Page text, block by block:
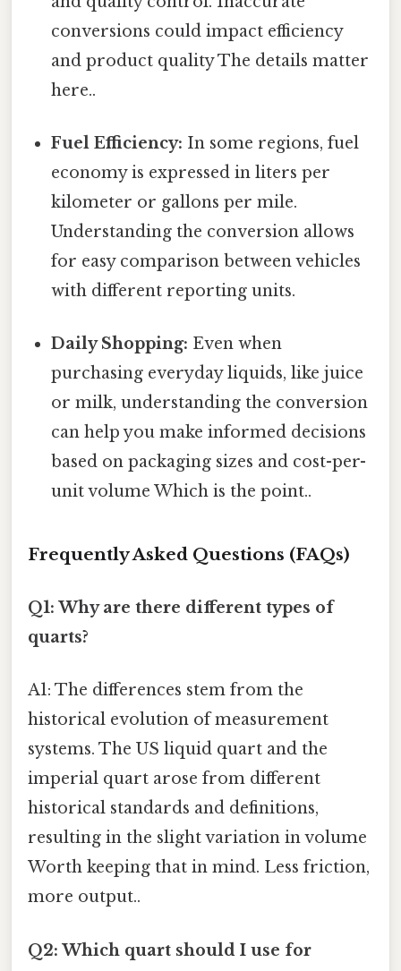
conversions could impact efficiency
and product quality The details matter
here..
Fuel Efficiency: In some regions, fuel
economy is expressed in liters per
kilometer or gallons per mile.
Understanding the conversion allows
for easy comparison between vehicles
with different reporting units.
Daily Shopping: Even when
purchasing everyday liquids, like juice
or milk, understanding the conversion
can help you make informed decisions
based on packaging sizes and cost-per-
unit volume Which is the point..
Frequently Asked Questions (FAQs)
Q1: Why are there different types of
quarts?
A1: The differences stem from the
historical evolution of measurement
systems. The US liquid quart and the
imperial quart arose from different
historical standards and definitions,
resulting in the slight variation in volume
Worth keeping that in mind. Less friction,
more output..
Q2: Which quart should I use for